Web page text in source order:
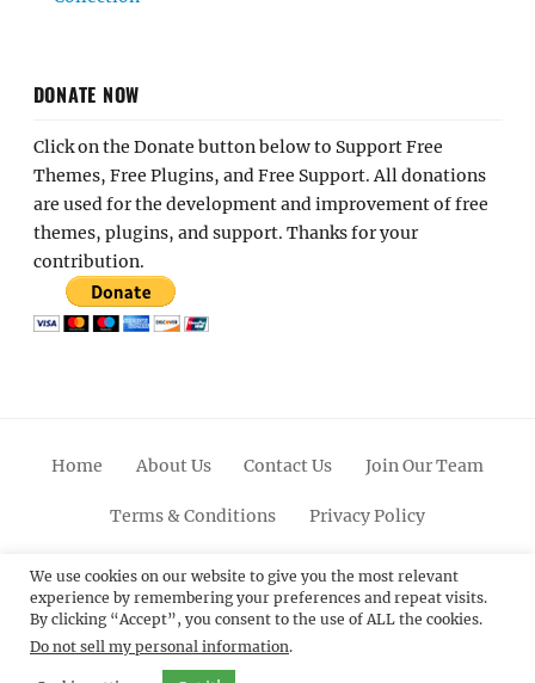
DONATE NOW
Click on the Donate button below to Support Free
Themes, Free Plugins, and Free Support. All donations
are used for the development and improvement of free
themes, plugins, and support. Thanks for your
contribution.
Home About Us Contact Us Join Our Team
Terms & Conditions Privacy Policy
FacebookTwitterLinkedinScroll
Up
PinterestYoutubeInstagram
© 2012 - 2026Catch Themes: Premium WordPress
Themes.All Rights Reserved.
We use cookies on our website to give you the most relevant
experience by remembering your preferences and repeat visits.
By clicking “Accept”, you consent to the use of ALL the cookies.
Do not sell my personal information.